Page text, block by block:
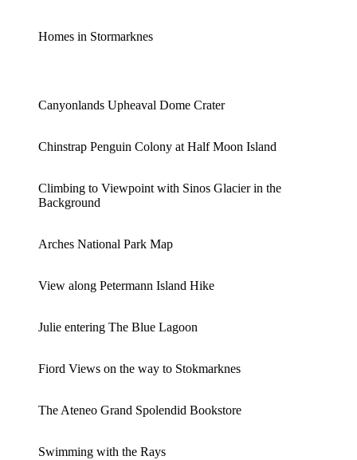
Homes in Stormarknes
Canyonlands Upheaval Dome Crater
Chinstrap Penguin Colony at Half Moon Island
Climbing to Viewpoint with Sinos Glacier in the
Background
Arches National Park Map
View along Petermann Island Hike
Julie entering The Blue Lagoon
Fiord Views on the way to Stokmarknes
The Ateneo Grand Spolendid Bookstore
Swimming with the Rays